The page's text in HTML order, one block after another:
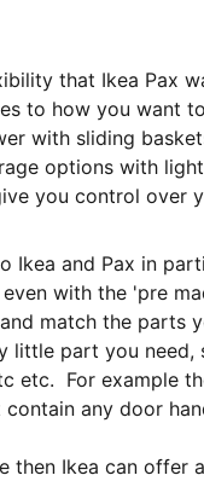
that Ikea Pax
to how you want
with sliding
options with
you control over
Ikea and Pax in
with the 'pre
match the parts
little part you need,
etc.  For example
any door
then Ikea can offer